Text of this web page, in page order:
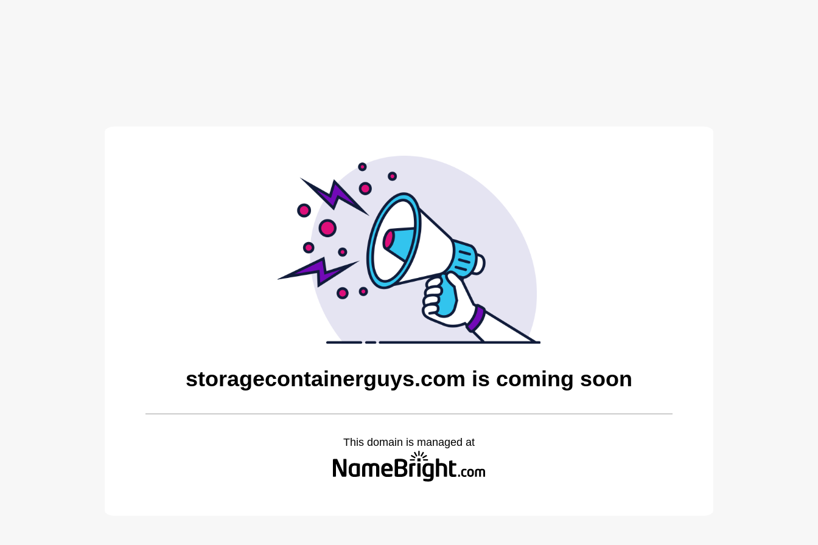
storagecontainerguys.com is coming soon
This domain is managed at